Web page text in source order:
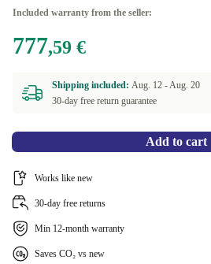
Included warranty from the seller:
777,59 €
Shipping included: Aug. 12 -Aug. 20
30-day free return guarantee
Add to cart
Works like new
30-day free returns
Min 12-month warranty
Saves CO₂ vs new